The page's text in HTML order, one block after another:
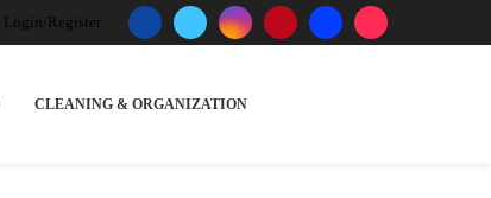
Login/Register
CLEANING & ORGANIZATION